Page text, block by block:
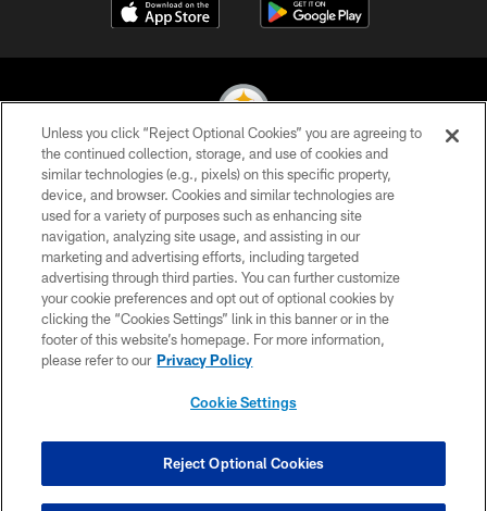
© 2026 Pittsburgh Steelers. All Rights Reserved
PRIVACY POLICY
TERMS OF USE
ACCESSIBILITY
CONTACT US
SITE MAP
COOKIE SETTINGS
Unless you click “Reject Optional Cookies” you are agreeing to
the continued collection, storage, and use of cookies and
similar technologies (e.g., pixels) on this specific property,
device, and browser. Cookies and similar technologies are
used for a variety of purposes such as enhancing site
navigation, analyzing site usage, and assisting in our
marketing and advertising efforts, including targeted
advertising through third parties. You can further customize
your cookie preferences and opt out of optional cookies by
clicking the “Cookies Settings” link in this banner or in the
footer of this website’s homepage. For more information,
please refer to our Privacy Policy
Cookie Settings
Reject Optional Cookies